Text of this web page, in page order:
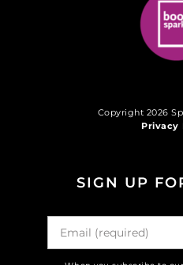
Copyright 2026
Privacy
SIGN UP